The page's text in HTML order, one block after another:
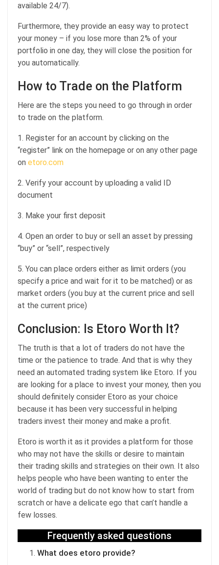
available 24/7).
Furthermore, they provide an easy way to protect
your money – if you lose more than 2% of your
portfolio in one day, they will close the position for
you automatically.
How to Trade on the Platform
Here are the steps you need to go through in order
to trade on the platform.
1. Register for an account by clicking on the
“register” link on the homepage or on any other page
on etoro.com
2. Verify your account by uploading a valid ID
document
3. Make your first deposit
4. Open an order to buy or sell an asset by pressing
“buy” or “sell”, respectively
5. You can place orders either as limit orders (you
specify a price and wait for it to be matched) or as
market orders (you buy at the current price and sell
at the current price)
Conclusion: Is Etoro Worth It?
The truth is that a lot of traders do not have the
time or the patience to trade. And that is why they
need an automated trading system like Etoro. If you
are looking for a place to invest your money, then you
should definitely consider Etoro as your choice
because it has been very successful in helping
traders invest their money and make a profit.
Etoro is worth it as it provides a platform for those
who may not have the skills or desire to maintain
their trading skills and strategies on their own. It also
helps people who have been wanting to enter the
world of trading but do not know how to start from
scratch or have a delicate ego that can’t handle a
few losses.
Frequently asked questions
What does etoro provide?